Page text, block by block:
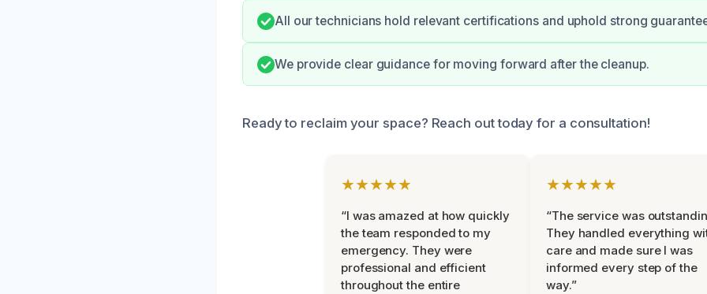
All our technicians hold relevant certifications and uphold strong
We provide clear guidance for moving forward after the cleanup.
Ready to reclaim your space? Reach out today for a consultation!
★★★★★
“I was amazed at how quickly
the team responded to my
emergency. They were
professional and efficient
throughout the entire
★★★★★
“The service was
They handled everything
care and made sure I was
informed every step of the
way.”